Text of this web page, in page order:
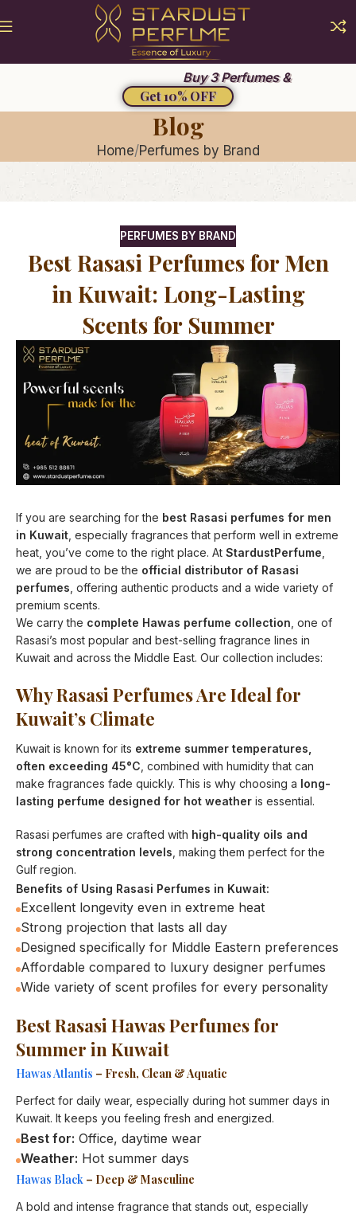
Buy 3 Perfumes &
Get 10% OFF
Blog
Home Perfumes by Brand
PERFUMES BY BRAND
Best Rasasi Perfumes for Men
in Kuwait: Long-Lasting
Scents for Summer
If you are searching for the best Rasasi perfumes for men
in Kuwait , especially fragrances that perform well in extreme
heat, you’ve come to the right place. At StardustPerfume
we are proud to be the official distributor of Rasasi
perfumes , offering authentic products and a wide variety of
premium scents.
We carry the complete Hawas perfume collection , one of
Rasasi’s most popular and best-selling fragrance lines in
Kuwait and across the Middle East. Our collection includes:
Why Rasasi Perfumes Are Ideal for
Kuwait’s Climate
Kuwait is known for its extreme summer temperatures,
often exceeding 45°C , combined with humidity that can
make fragrances fade quickly. This is why choosing a long-
lasting perfume designed for hot weather is essential.
Rasasi perfumes are crafted with high-quality oils and
strong concentration levels , making them perfect for the
Gulf region.
Benefits of Using Rasasi Perfumes in Kuwait:
Excellent longevity even in extreme heat
Strong projection that lasts all day
Designed specifically for Middle Eastern preferences
Affordable compared to luxury designer perfumes
Wide variety of scent profiles for every personality
Best Rasasi Hawas Perfumes for
Summer in Kuwait
Hawas Atlantis – Fresh, Clean & Aquatic
Perfect for daily wear, especially during hot summer days in
Kuwait. It keeps you feeling fresh and energized.
Best for: Office, daytime wear
Weather: Hot summer days
Hawas Black – Deep & Masculine
A bold and intense fragrance that stands out, especially